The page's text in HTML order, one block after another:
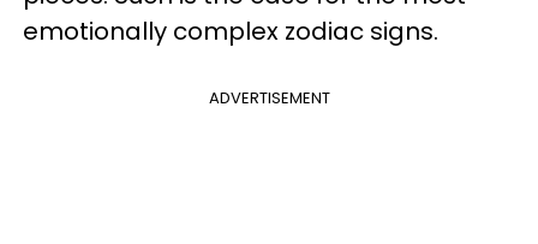
emotionally complex zodiac signs.
ADVERTISEMENT